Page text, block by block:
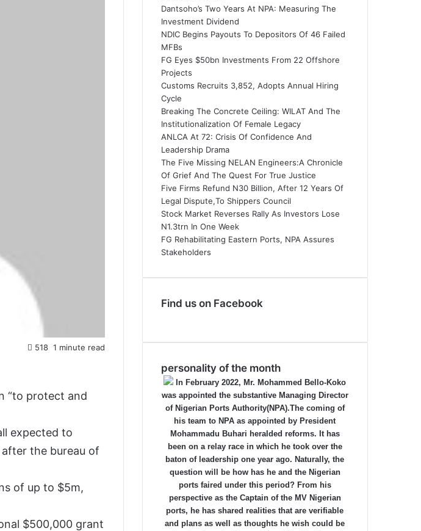
518 1 minute read
“to protect and
expected to
after the bureau of
of up to $5m,
$500,000 grant
Dantsoho’s Two Years At NPA: Measuring The
Investment Dividend
NDIC Begins Payouts To Depositors Of 46 Failed
MFBs
FG Eyes $50bn Investments From 22 Offshore
Projects
Customs Recruits 3,852, Adopts Annual Hiring
Cycle
Breaking The Concrete Ceiling: WILAT And The
Institutionalization Of Female Legacy
ANLCA At 72: Crisis Of Confidence And
Leadership Drama
The Five Missing NELAN Engineers:A Chronicle
Of Grief And The Quest For True Justice
Five Firms Refund N30 Billion, After 12 Years Of
Legal Dispute,To Shippers Council
Stock Market Reverses Rally As Investors Lose
N1.3trn In One Week
FG Rehabilitating Eastern Ports, NPA Assures
Stakeholders
Find us on Facebook
personality of the month
In February 2022, Mr. Mohammed Bello-Koko
was appointed the substantive Managing Director
of Nigerian Ports Authority(NPA).The coming of
his team to NPA as appointed by President
Mohammadu Buhari heralded reforms. It has
been on a relay race in which he took over the
baton of leadership one year ago. Naturally, the
question will be how has he and the Nigerian
ports faired under this period? From his
perspective as the Captain of the MV Nigerian
ports, he has shared realities that are verifiable
and plans as well as thoughts he wish could be